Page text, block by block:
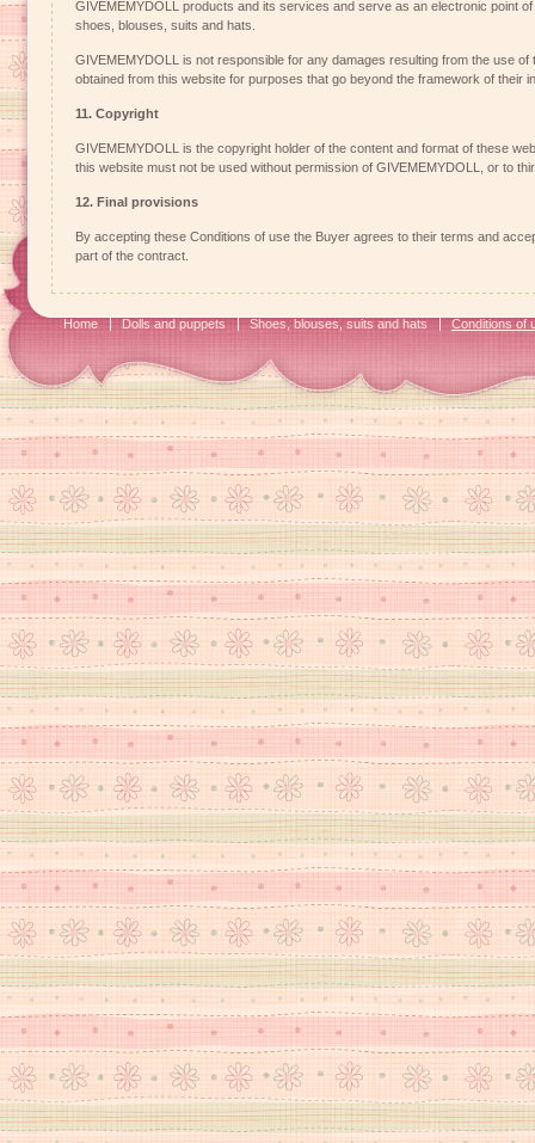
GIVEMEMYDOLL products and its services and serve as an electronic point
shoes, blouses, suits and hats.
GIVEMEMYDOLL is not responsible for any damages resulting from the use of
obtained from this website for purposes that go beyond the framework of their
11. Copyright
GIVEMEMYDOLL is the copyright holder of the content and format of these
this website must not be used without permission of GIVEMEMYDOLL, or to
12. Final provisions
By accepting these Conditions of use the Buyer agrees to their terms and
part of the contract.
Home Dolls and puppets Shoes, blouses, suits and hats Conditions of